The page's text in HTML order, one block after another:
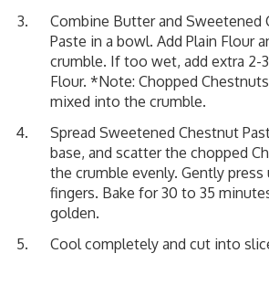
Combine Butter and Sweetened
Paste in a bowl. Add Plain Flour
crumble. If too wet, add extra 2-
Flour. *Note: Chopped
mixed into the crumble.
Spread Sweetened Chestnut
base, and scatter the chopped
the crumble evenly. Gently press
fingers. Bake for 30 to 35
golden.
Cool completely and cut into